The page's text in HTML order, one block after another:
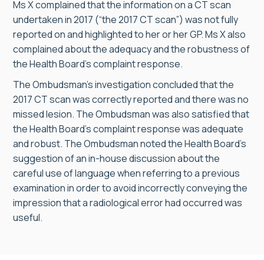
Ms X complained that the information on a CT scan
undertaken in 2017 (“the 2017 CT scan”) was not fully
reported on and highlighted to her or her GP. Ms X also
complained about the adequacy and the robustness of
the Health Board’s complaint response.
The Ombudsman’s investigation concluded that the
2017 CT scan was correctly reported and there was no
missed lesion. The Ombudsman was also satisfied that
the Health Board’s complaint response was adequate
and robust. The Ombudsman noted the Health Board’s
suggestion of an in-house discussion about the
careful use of language when referring to a previous
examination in order to avoid incorrectly conveying the
impression that a radiological error had occurred was
useful.